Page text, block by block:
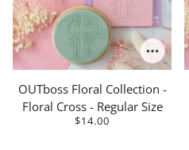
OUTboss Floral Collection -
Floral Cross - Regular Size
$14.00